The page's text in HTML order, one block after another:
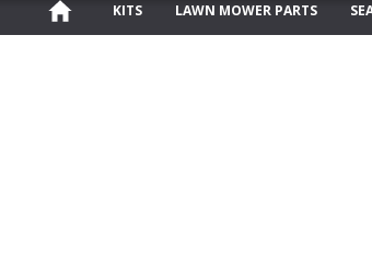
KITS LAWN MOWER PARTS